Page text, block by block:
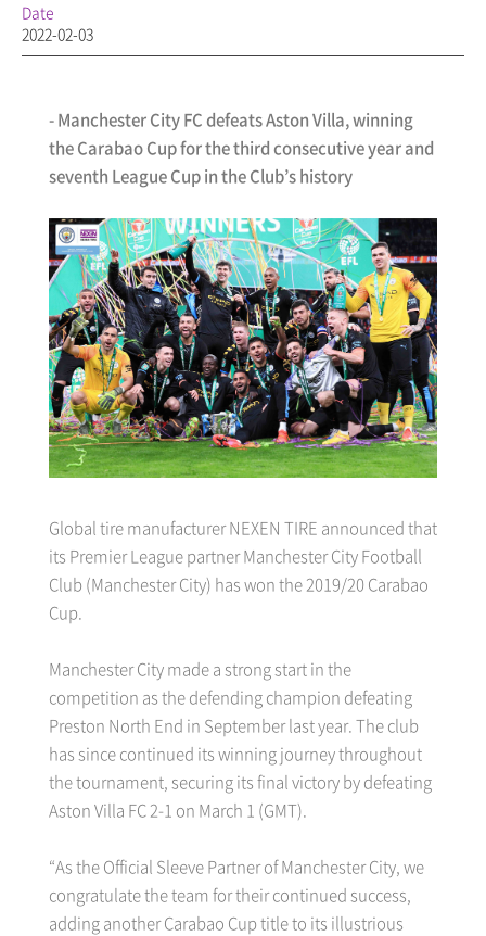
Date
2022-02-03
- Manchester City FC defeats Aston Villa, winning
the Carabao Cup for the third consecutive year and
seventh League Cup in the Club’s history
Global tire manufacturer NEXEN TIRE announced that
its Premier League partner Manchester City Football
Club (Manchester City) has won the 2019/20 Carabao
Cup.
Manchester City made a strong start in the
competition as the defending champion defeating
Preston North End in September last year. The club
has since continued its winning journey throughout
the tournament, securing its final victory by defeating
Aston Villa FC 2-1 on March 1 (GMT).
“As the Official Sleeve Partner of Manchester City, we
congratulate the team for their continued success,
adding another Carabao Cup title to its illustrious